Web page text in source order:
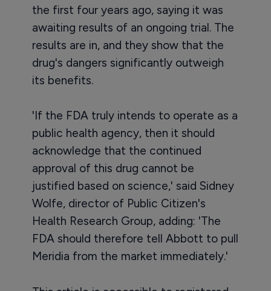
the first four years ago, saying it was
awaiting results of an ongoing trial. The
results are in, and they show that the
drug's dangers significantly outweigh
its benefits.
'If the FDA truly intends to operate as a
public health agency, then it should
acknowledge that the continued
approval of this drug cannot be
justified based on science,' said Sidney
Wolfe, director of Public Citizen's
Health Research Group, adding: 'The
FDA should therefore tell Abbott to pull
Meridia from the market immediately.'